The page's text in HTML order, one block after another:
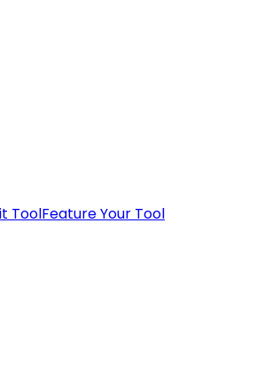
ToolFeature Your Tool